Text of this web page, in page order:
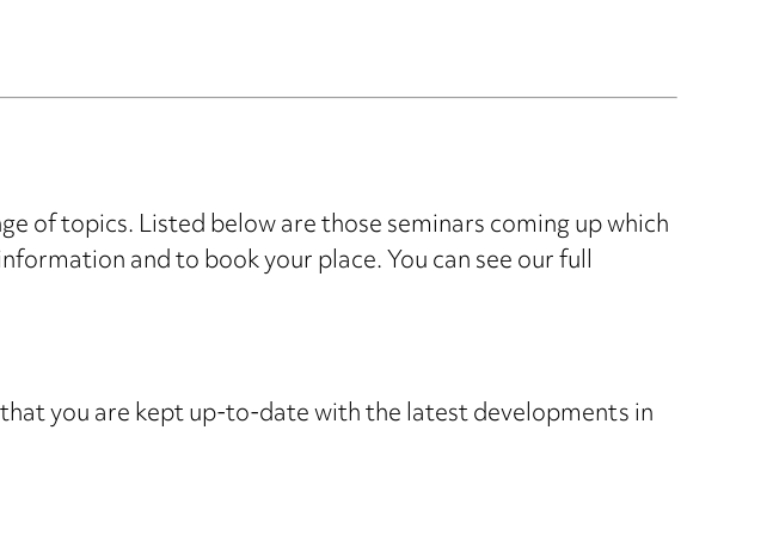
of topics. Listed below are those seminars coming up which
and to book your place. You can see our full
you are kept up-to-date with the latest developments in